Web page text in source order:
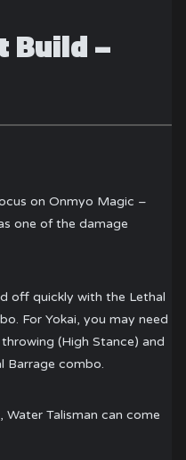
Build –
on Onmyo Magic –
one of the damage
off quickly with the Lethal
For Yokai, you may need
(High Stance) and
Barrage combo.
Water Talisman can come